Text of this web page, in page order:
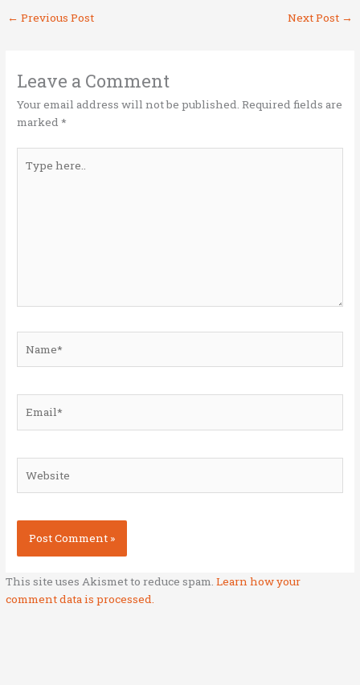
it
te
ce
b
o
k
n
← Previous Post Next Post →
Leave a Comment
Your email address will not be published. Required fields are
marked*
here..
This site uses Akismet to reduce spam.Learn how your
comment data is processed.